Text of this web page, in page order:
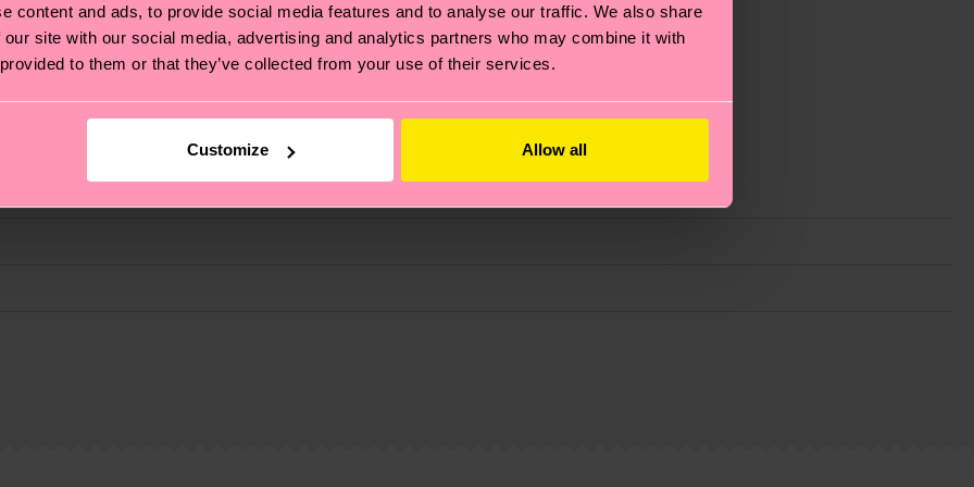
content and ads, to provide social media features and to analyse our traffic. We also share
site with our social media, advertising and analytics partners who may combine it with
to them or that they’ve collected from your use of their services.
Customize Allow all
also about having an ethical supply chain, lowering emissions, caring for socks properly, and MUCH